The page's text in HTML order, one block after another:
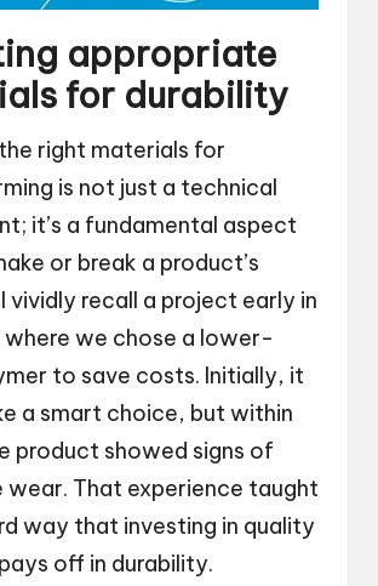
appropriate
for durability
right materials for
is not just a technical
it’s a fundamental aspect
or break a product’s
vividly recall a project early in
where we chose a lower-
to save costs. Initially, it
a smart choice, but within
product showed signs of
wear. That experience taught
way that investing in quality
off in durability.